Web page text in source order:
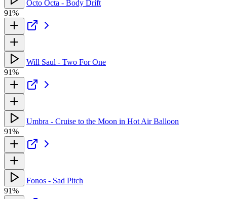
Octo Octa - Body Drift
91%
Will Saul - Two For One
91%
Umbra - Cruise to the Moon in Hot Air Balloon
91%
Fonos - Sad Pitch
91%